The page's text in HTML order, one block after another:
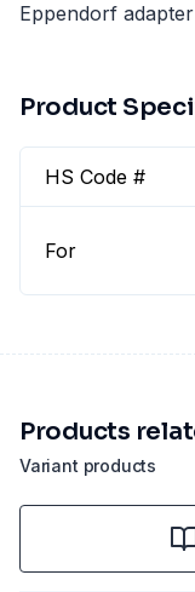
Eppendorf
Product
HS Code #
For
Variant products
Products